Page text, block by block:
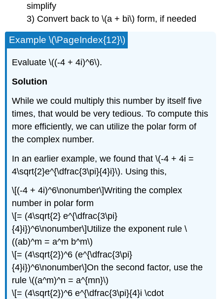
simplify
3) Convert back to\(a + bi\) form, if needed
Example\(\PageIndex{12}\)
Evaluate\((-4 + 4i)^6\).
Solution
While we could multiply this number by itself five
times, that would be very tedious. To compute this
more efficiently, we can utilize the polar form of
the complex number.
In an earlier example, we found that\(-4 + 4i =
4\sqrt{2}e^{\dfrac{3\pi}{4}i}\). Using this,
\[(-4 + 4i)^6\nonumber\]Writing the complex
number in polar form
\[= (4\sqrt{2} e^{\dfrac{3\pi}
{4}i})^6\nonumber\]Utilize the exponent rule\
((ab)^m = a^m b^m\)
\[= (4\sqrt{2})^6 (e^{\dfrac{3\pi}
{4}i})^6\nonumber\]On the second factor, use the
rule\((a^m)^n = a^{mn}\)
\[= (4\sqrt{2})^6 e^{\dfrac{3\pi}{4}i \cdot